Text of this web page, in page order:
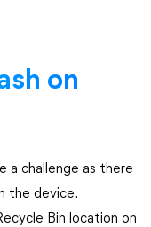
on
a challenge as there
the device.
Bin location on